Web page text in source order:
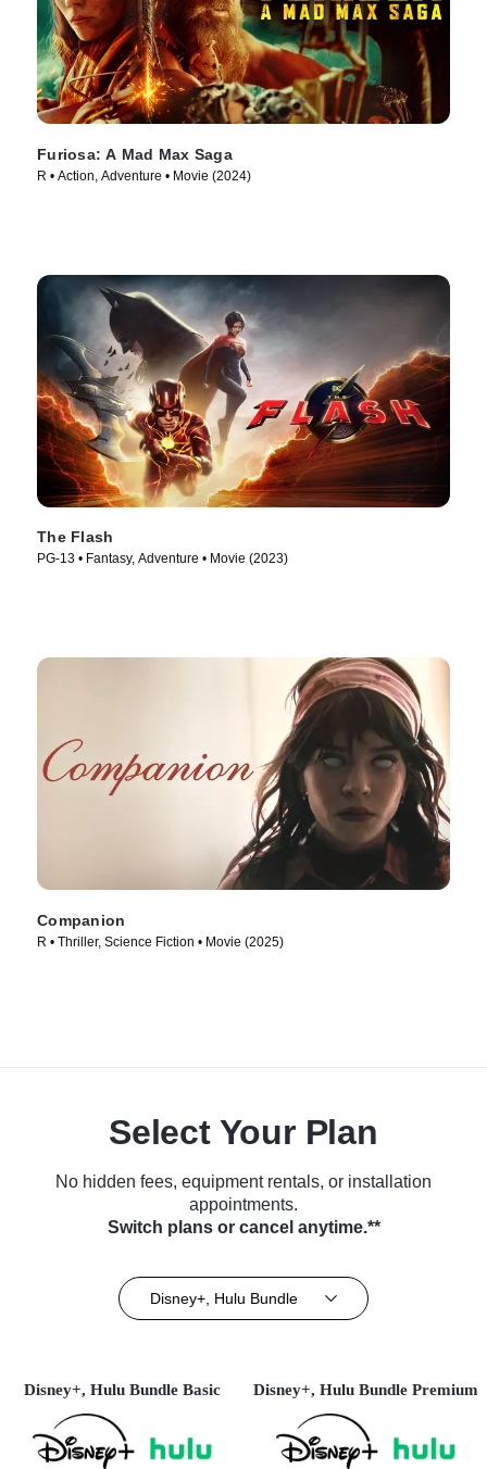
Furiosa: A Mad Max Saga
R • Action, Adventure • Movie (2024)
The Flash
PG-13 • Fantasy, Adventure • Movie (2023)
Companion
R • Thriller, Science Fiction • Movie (2025)
Select Your Plan
No hidden fees, equipment rentals, or installation
appointments.
Switch plans or cancel anytime.**
Disney+, Hulu Bundle
Disney+, Hulu Bundle Basic Disney+, Hulu Bundle Premium